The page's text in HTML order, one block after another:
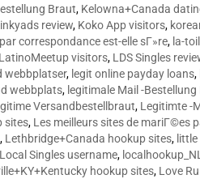
Braut, Kelowna+Canada
review, Koko App visitors,
correspondance est-elle sГ»re, la-
LatinoMeetup visitors, LDS Singles
webbplatser, legit online payday loans,
webbplats, legitimale Mail -
Versandbestellbraut, Legitimte -
sites, Les meilleurs sites de mariГ©es
, Lethbridge+Canada hookup sites,
Local Singles username,
hookup sites, Love